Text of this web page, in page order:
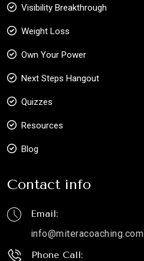
Visibility Breakthrough
Weight Loss
Own Your Power
Next Steps Hangout
Quizzes
Resources
Blog
Contact info
Email:
info@miteracoaching.com
Phone Call: